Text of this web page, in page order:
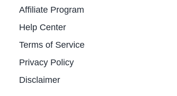
Affiliate Program
Help Center
Terms of Service
Privacy Policy
Disclaimer